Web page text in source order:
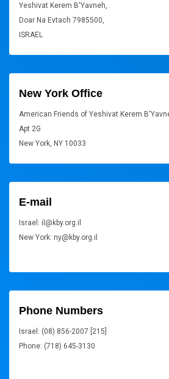
Yeshivat Kerem B'Yavneh,
Doar Na Evtach 7985500,
ISRAEL
New York Office
American Friends of Yeshivat Kerem
Apt 2G
New York, NY 10033
E-mail
Israel: il@kby.org.il
New York: ny@kby.org.il
Phone Numbers
Israel: (08) 856-2007 [215]
Phone: (718) 645-3130